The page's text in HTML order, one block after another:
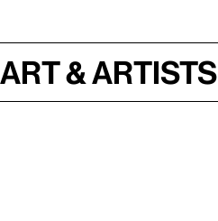
Art & Artists